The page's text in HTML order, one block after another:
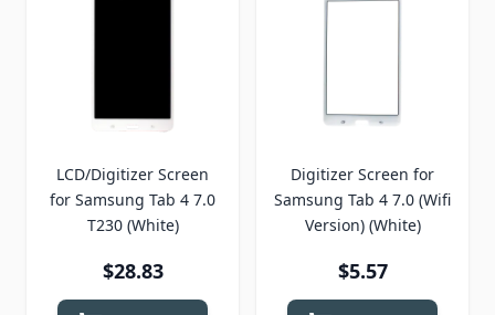
LCD/Digitizer Screen
for Samsung Tab 4 7.0
T230 (White)
$28.83
Digitizer Screen for
Samsung Tab 4 7.0 (Wifi
Version) (White)
$5.57